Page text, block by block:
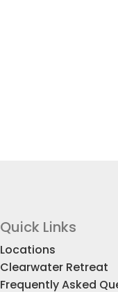
Quick Links
Locations
Clearwater Retreat
Frequently Asked